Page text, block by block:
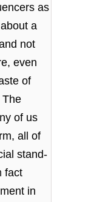
as
a
not
even
of
of us
all of
stand-
fact
in